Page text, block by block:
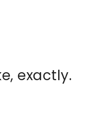
exactly.